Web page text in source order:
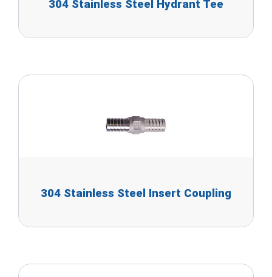
304 Stainless Steel Hydrant Tee
304 Stainless Steel Insert Coupling